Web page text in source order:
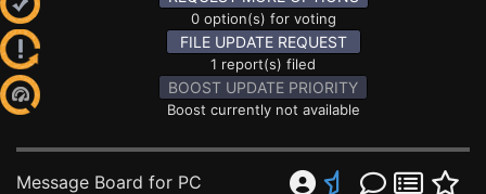
0 option(s) for voting
FILE UPDATE REQUEST
1 report(s) filed
BOOST UPDATE PRIORITY
Boost currently not available
Message Board for PC